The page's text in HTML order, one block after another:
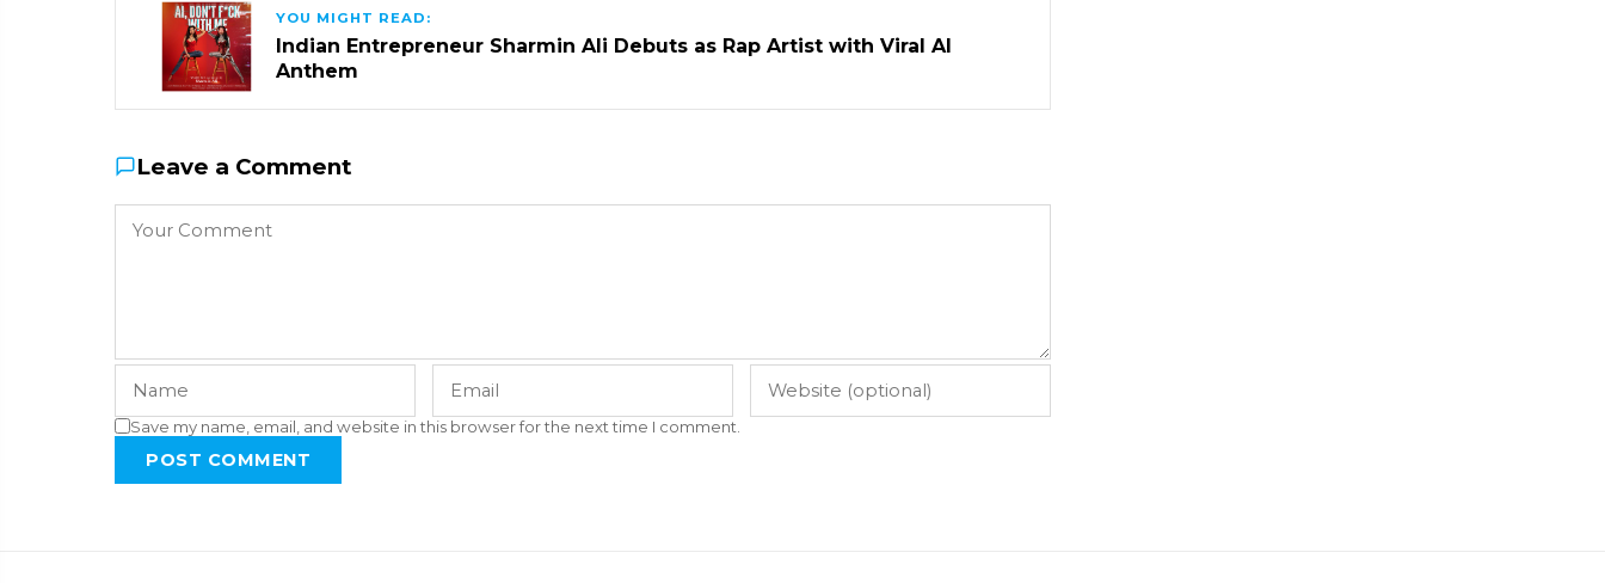
YOU MIGHT READ:
Indian Entrepreneur Sharmin Ali Debuts as Rap Artist with Viral AI
Anthem
Leave a Comment
Save my name, email, and website in this browser for the next time I comment.
POST COMMENT